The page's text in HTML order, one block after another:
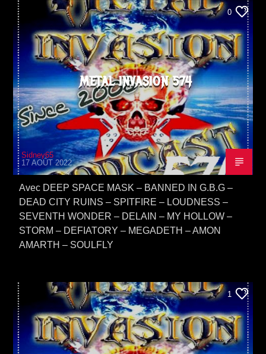
0
METAL INVASION 574
Sidney65
17 AOÛT 2022
Avec DEEP SPACE MASK – BANNED IN G.B.G –
DEAD CITY RUINS – SPITFIRE – LOUDNESS –
SEVENTH WONDER – DELAIN – MY HOLLOW –
STORM – DEFIATORY – MEGADETH – AMON
AMARTH – SOULFLY
1